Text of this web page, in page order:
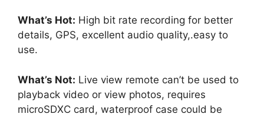
What’s Hot: High bit rate recording for better
details, GPS, excellent audio quality,.easy to
use.
What’s Not: Live view remote can’t be used to
playback video or view photos, requires
microSDXC card, waterproof case could be